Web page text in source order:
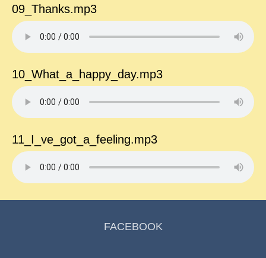
09_Thanks.mp3
10_What_a_happy_day.mp3
11_I_ve_got_a_feeling.mp3
FACEBOOK